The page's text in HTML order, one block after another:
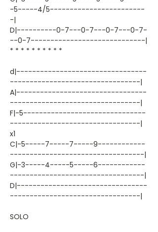
-5-----4/5------------------------
-|
D|----------0-7---0-7---0-7---0-7-
--0-7-----------------------------|
* * * * * * * * * *
d|---------------------------------
---------------------------------|
A|---------------------------------
---------------------------------|
F|-5-------------------------------
---------------------------------|
x1
C|-5-----7-----7-----9------------
----------------------------------|
G|-3-----4-----5-----6------------
----------------------------------|
D|---------------------------------
---------------------------------|
SOLO